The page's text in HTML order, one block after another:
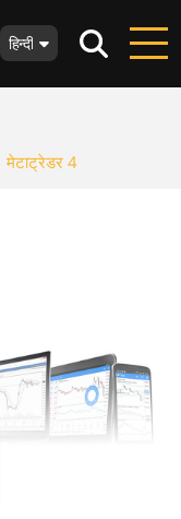
हिन्दी
मेटाट्रेडर 4